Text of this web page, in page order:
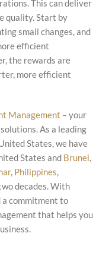
This can deliver
quality. Start by
small changes, and
efficient
the rewards are
more efficient
Management – your
As a leading
States, we have
States and Brunei,
, Philippines,
decades. With
a commitment to
that helps you